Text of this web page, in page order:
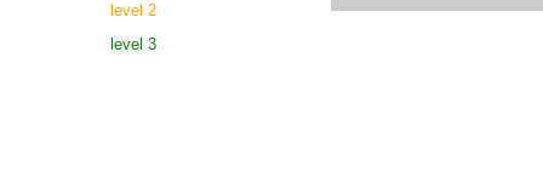
level 2
level 3